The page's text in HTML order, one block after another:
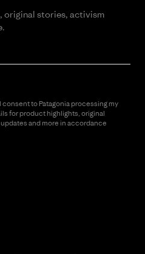
original stories, activism
to Patagonia processing my
for product highlights, original
and more in accordance